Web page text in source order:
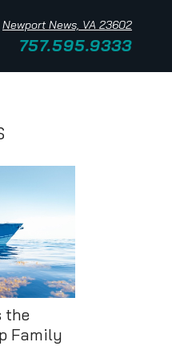
Newport News, VA 23602
757.595.9333
the
Family